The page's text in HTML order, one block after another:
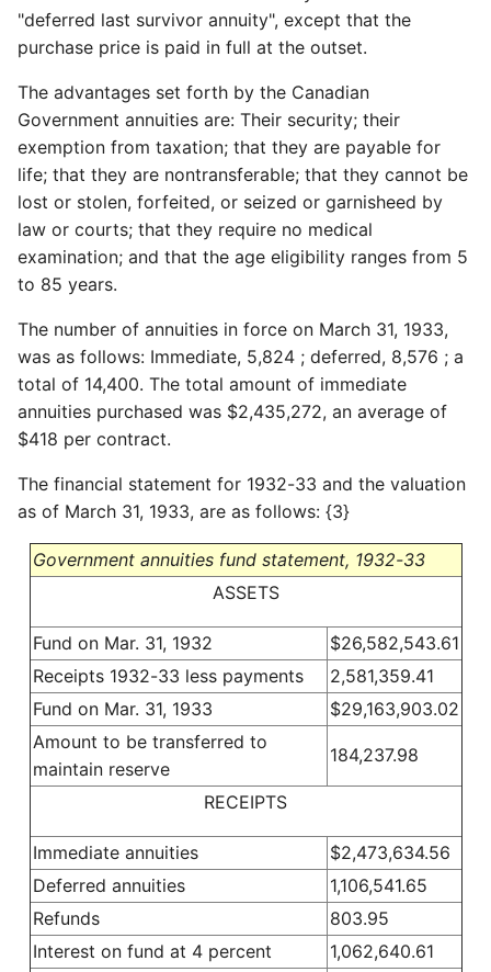
"deferred last survivor annuity", except that the
purchase price is paid in full at the outset.
The advantages set forth by the Canadian
Government annuities are: Their security; their
exemption from taxation; that they are payable for
life; that they are nontransferable; that they cannot be
lost or stolen, forfeited, or seized or garnisheed by
law or courts; that they require no medical
examination; and that the age eligibility ranges from 5
to 85 years.
The number of annuities in force on March 31, 1933,
was as follows: Immediate, 5,824 ; deferred, 8,576 ; a
total of 14,400. The total amount of immediate
annuities purchased was $2,435,272, an average of
$418 per contract.
The financial statement for 1932-33 and the valuation
as of March 31, 1933, are as follows: {3}
Government annuities fund statement, 1932-33
ASSETS
Fund on Mar. 31, 1932
$26,582,543.61
Receipts 1932-33 less payments
2,581,359.41
Fund on Mar. 31, 1933
$29,163,903.02
Amount to be transferred to
maintain reserve
184,237.98
RECEIPTS
Immediate annuities
$2,473,634.56
Deferred annuities
1,106,541.65
Refunds
803.95
Interest on fund at 4 percent
1,062,640.61